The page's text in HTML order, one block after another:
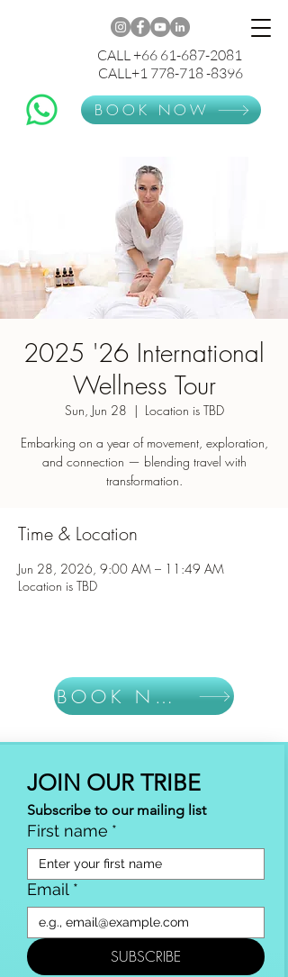
CALL +66 61-687-2081
CALL+1 778-718 -8396
BOOK NOW
2025 '26 International
Wellness Tour
Sun, Jun 28
  |
Location is TBD
Embarking on a year of movement, exploration,
and connection — blending travel with
Time & Location
Jun 28, 2026, 9:00 AM – 11:49 AM
Location is TBD
BOOK NOW
JOIN OUR TRIBE
Subscribe to our mailing list
First name *
Email *
SUBSCRIBE